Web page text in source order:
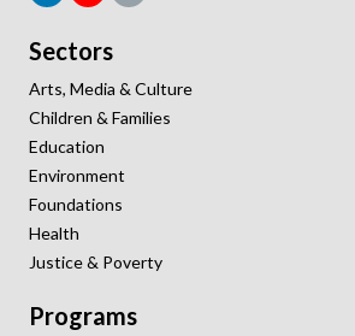
Sectors
Arts, Media & Culture
Children & Families
Education
Environment
Foundations
Health
Justice & Poverty
Programs